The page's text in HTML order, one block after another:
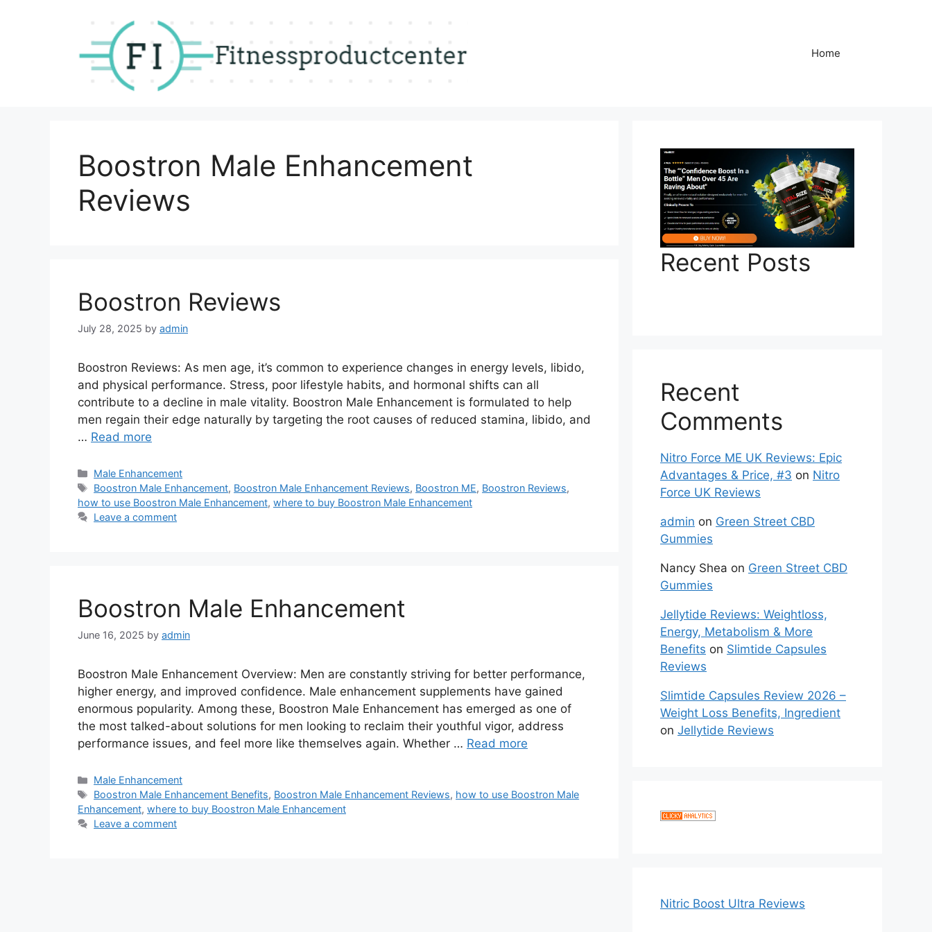
Home
Boostron Male Enhancement
Reviews
Boostron Reviews
July 28, 2025 by admin
Boostron Reviews: As men age, it’s common to experience changes in energy levels, libido,
and physical performance. Stress, poor lifestyle habits, and hormonal shifts can all
contribute to a decline in male vitality. Boostron Male Enhancement is formulated to help
men regain their edge naturally by targeting the root causes of reduced stamina, libido, and
… Read more
Categories
Male Enhancement
Tags
Boostron Male Enhancement, Boostron Male Enhancement Reviews, Boostron ME, Boostron Reviews,
how to use Boostron Male Enhancement, where to buy Boostron Male Enhancement
Leave a comment
Boostron Male Enhancement
June 16, 2025 by admin
Boostron Male Enhancement Overview: Men are constantly striving for better performance,
higher energy, and improved confidence. Male enhancement supplements have gained
enormous popularity. Among these, Boostron Male Enhancement has emerged as one of
the most talked-about solutions for men looking to reclaim their youthful vigor, address
performance issues, and feel more like themselves again. Whether … Read more
Categories
Male Enhancement
Tags
Boostron Male Enhancement Benefits, Boostron Male Enhancement Reviews, how to use Boostron Male
Enhancement, where to buy Boostron Male Enhancement
Leave a comment
Recent Posts
Recent
Comments
Nitro Force ME UK Reviews: Epic
Advantages & Price, #3 on Nitro
Force UK Reviews
admin on Green Street CBD
Gummies
Nancy Shea on Green Street CBD
Gummies
Jellytide Reviews: Weightloss,
Energy, Metabolism & More
Benefits on Slimtide Capsules
Reviews
Slimtide Capsules Review 2026 –
Weight Loss Benefits, Ingredient
on Jellytide Reviews
Nitric Boost Ultra Reviews